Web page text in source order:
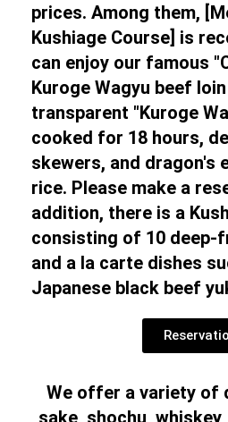
prices. Among them,
Kushiage Course] is
can enjoy our famous
Kuroge Wagyu beef
transparent "Kuroge
cooked for 18 hours,
skewers, and dragon's
rice. Please make a
addition, there is a
consisting of 10 deep-
and a la carte dishes
Japanese black beef
We offer a variety of
sake, shochu,